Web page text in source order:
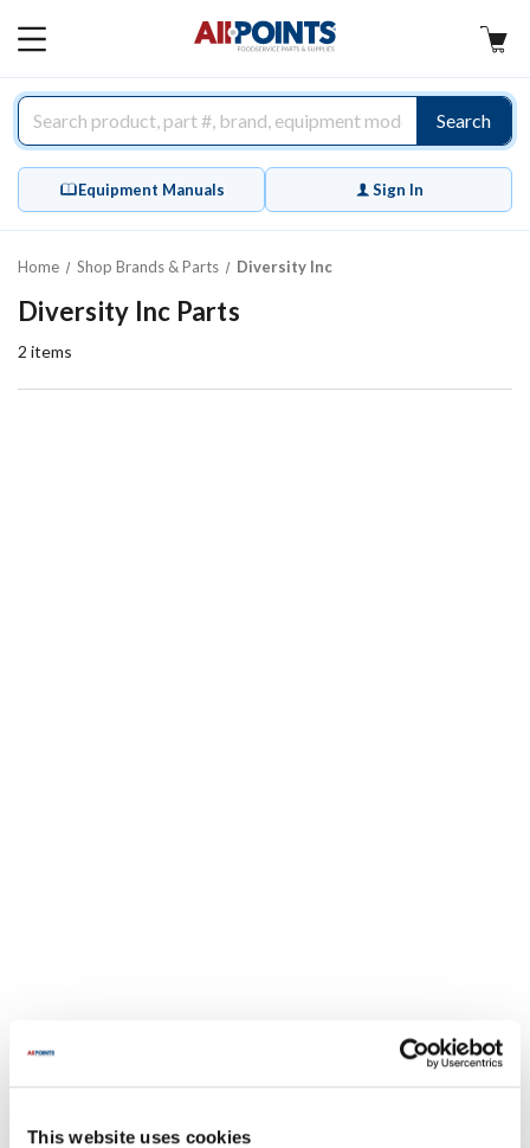
This website uses cookies
MAIN
Search
Equipment Manuals Sign In
Home Shop Brands & Parts Diversity Inc
Diversity Inc Parts
2 items